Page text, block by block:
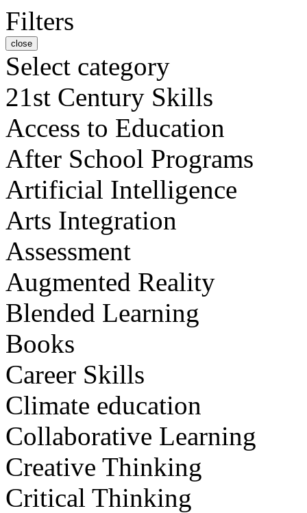
Filters
close
Select category
21st Century Skills
Access to Education
After School Programs
Artificial Intelligence
Arts Integration
Assessment
Augmented Reality
Blended Learning
Books
Career Skills
Climate education
Collaborative Learning
Creative Thinking
Critical Thinking